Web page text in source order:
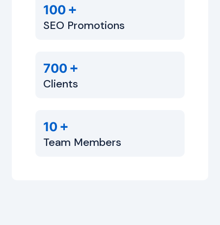
100 +
SEO Promotions
700 +
Clients
10 +
Team Members